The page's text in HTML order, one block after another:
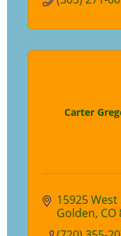
Carter
15925
Golden CO